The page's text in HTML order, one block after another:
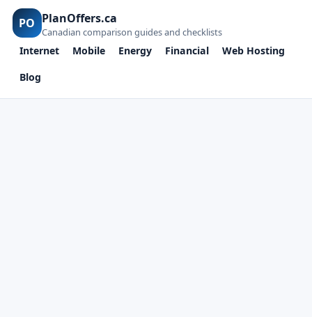
PO PlanOffers.ca
Canadian comparison guides and checklists
Internet Mobile Energy Financial
Web Hosting
Blog